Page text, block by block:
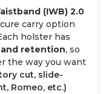
(IWB) 2.0
carry option
holster has
retention, so
the way you want
cut, slide-
Romeo, etc.)